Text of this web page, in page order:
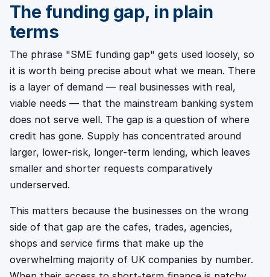
The funding gap, in plain
terms
The phrase "SME funding gap" gets used loosely, so
it is worth being precise about what we mean. There
is a layer of demand — real businesses with real,
viable needs — that the mainstream banking system
does not serve well. The gap is a question of where
credit has gone. Supply has concentrated around
larger, lower-risk, longer-term lending, which leaves
smaller and shorter requests comparatively
underserved.
This matters because the businesses on the wrong
side of that gap are the cafes, trades, agencies,
shops and service firms that make up the
overwhelming majority of UK companies by number.